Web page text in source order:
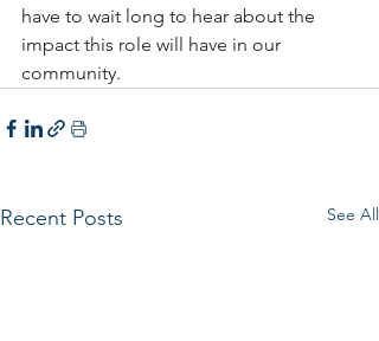
have to wait long to hear about the
impact this role will have in our
community.
Recent Posts See All